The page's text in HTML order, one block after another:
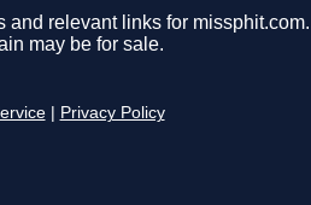
and relevant links for missphit.com.
may be for sale.
Privacy Policy